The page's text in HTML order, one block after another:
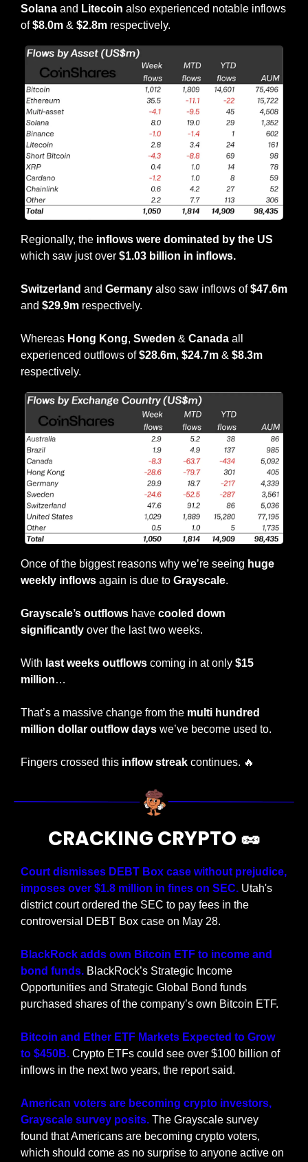
Solana and Litecoin also experienced notable inflows
of $8.0m & $2.8m respectively.
Regionally, the inflows were dominated by the US
which saw just over $1.03 billion in inflows.
Switzerland and Germany also saw inflows of $47.6m
and $29.9m respectively.
Whereas Hong Kong, Sweden & Canada all
experienced outflows of $28.6m, $24.7m & $8.3m
respectively.
Once of the biggest reasons why we’re seeing huge
weekly inflows again is due to Grayscale.
Grayscale’s outflows have cooled down
significantly over the last two weeks.
With last weeks outflows coming in at only $15
million…
That’s a massive change from the multi hundred
million dollar outflow days we’ve become used to.
Fingers crossed this inflow streak continues. 🔥
CRACKING CRYPTO 🥜
Court dismisses DEBT Box case without prejudice,
imposes over $1.8 million in fines on SEC. Utah's
district court ordered the SEC to pay fees in the
controversial DEBT Box case on May 28.
BlackRock adds own Bitcoin ETF to income and
bond funds. BlackRock’s Strategic Income
Opportunities and Strategic Global Bond funds
purchased shares of the company’s own Bitcoin ETF.
Bitcoin and Ether ETF Markets Expected to Grow
to $450B. Crypto ETFs could see over $100 billion of
inflows in the next two years, the report said.
American voters are becoming crypto investors,
Grayscale survey posits. The Grayscale survey
found that Americans are becoming crypto voters,
which should come as no surprise to anyone active on